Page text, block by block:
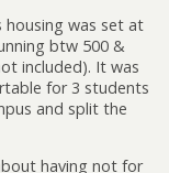
housing was set at
btw 500 &
included). It was
for 3 students
and split the
having not for